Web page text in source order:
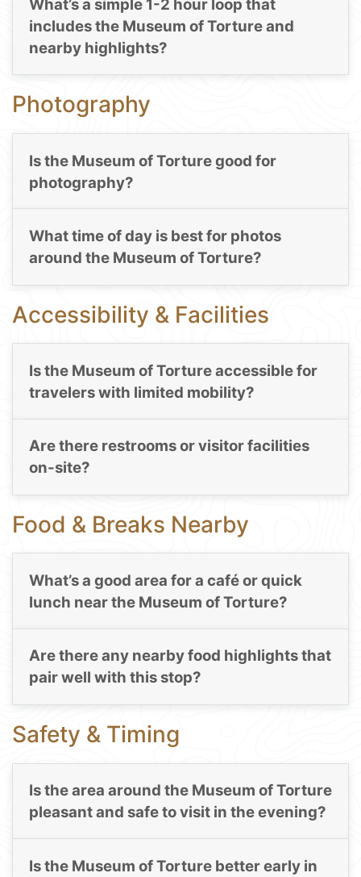
What’s a simple 1-2 hour loop that
includes the Museum of Torture and
nearby highlights?
Photography
Is the Museum of Torture good for
photography?
What time of day is best for photos
around the Museum of Torture?
Accessibility & Facilities
Is the Museum of Torture accessible for
travelers with limited mobility?
Are there restrooms or visitor facilities
on-site?
Food & Breaks Nearby
What’s a good area for a café or quick
lunch near the Museum of Torture?
Are there any nearby food highlights that
pair well with this stop?
Safety & Timing
Is the area around the Museum of Torture
pleasant and safe to visit in the evening?
Is the Museum of Torture better early in